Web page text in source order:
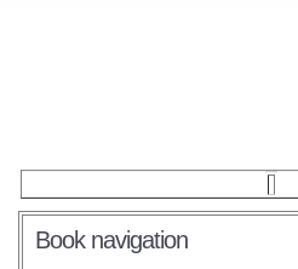
Book navigation